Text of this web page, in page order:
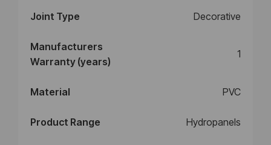
Joint Type Decorative
Manufacturers
Warranty (years)
1
Material PVC
Product Range Hydropanels